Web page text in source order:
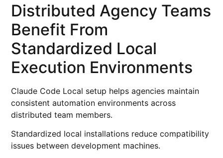
Distributed Agency Teams
Benefit From
Standardized Local
Execution Environments
Claude Code Local setup helps agencies maintain
consistent automation environments across
distributed team members.
Standardized local installations reduce compatibility
issues between development machines.